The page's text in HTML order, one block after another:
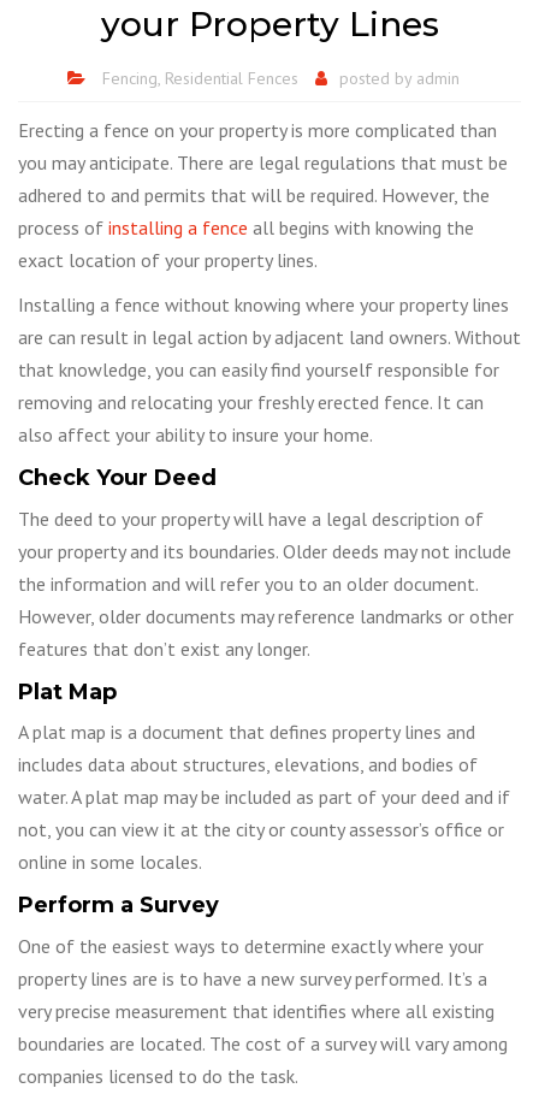
your Property Lines
Fencing, Residential Fences posted by admin
Erecting a fence on your property is more complicated than
you may anticipate. There are legal regulations that must be
adhered to and permits that will be required. However, the
process of installing a fence all begins with knowing the
exact location of your property lines.
Installing a fence without knowing where your property lines
are can result in legal action by adjacent land owners. Without
that knowledge, you can easily find yourself responsible for
removing and relocating your freshly erected fence. It can
also affect your ability to insure your home.
Check Your Deed
The deed to your property will have a legal description of
your property and its boundaries. Older deeds may not include
the information and will refer you to an older document.
However, older documents may reference landmarks or other
features that don’t exist any longer.
Plat Map
A plat map is a document that defines property lines and
includes data about structures, elevations, and bodies of
water. A plat map may be included as part of your deed and if
not, you can view it at the city or county assessor’s office or
online in some locales.
Perform a Survey
One of the easiest ways to determine exactly where your
property lines are is to have a new survey performed. It’s a
very precise measurement that identifies where all existing
boundaries are located. The cost of a survey will vary among
companies licensed to do the task.